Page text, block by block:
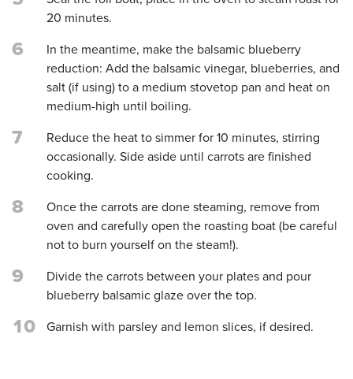
20 minutes.
6
In the meantime, make the balsamic blueberry
reduction: Add the balsamic vinegar, blueberries, and
salt (if using) to a medium stovetop pan and heat on
medium-high until boiling.
7
Reduce the heat to simmer for 10 minutes, stirring
occasionally. Side aside until carrots are finished
cooking.
8
Once the carrots are done steaming, remove from
oven and carefully open the roasting boat (be careful
not to burn yourself on the steam!).
9
Divide the carrots between your plates and pour
blueberry balsamic glaze over the top.
10 Garnish with parsley and lemon slices, if desired.